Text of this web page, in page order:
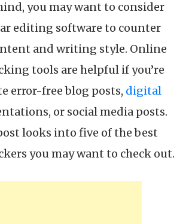
you may want to consider
editing software to counter
and writing style. Online
tools are helpful if you’re
error-free blog posts, digital
or social media posts.
looks into five of the best
you may want to check out.